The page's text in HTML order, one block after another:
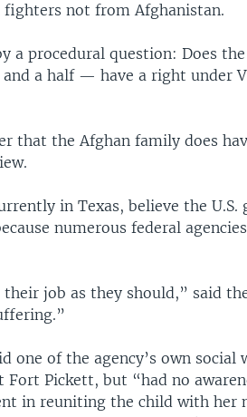
fighters not from Afghanistan.
a procedural question: Does
a half — have a right under
that the Afghan family does
in Texas, believe the
numerous federal
job as they should,” said
one of the agency’s own social
Pickett, but “had no
in reuniting the child with her